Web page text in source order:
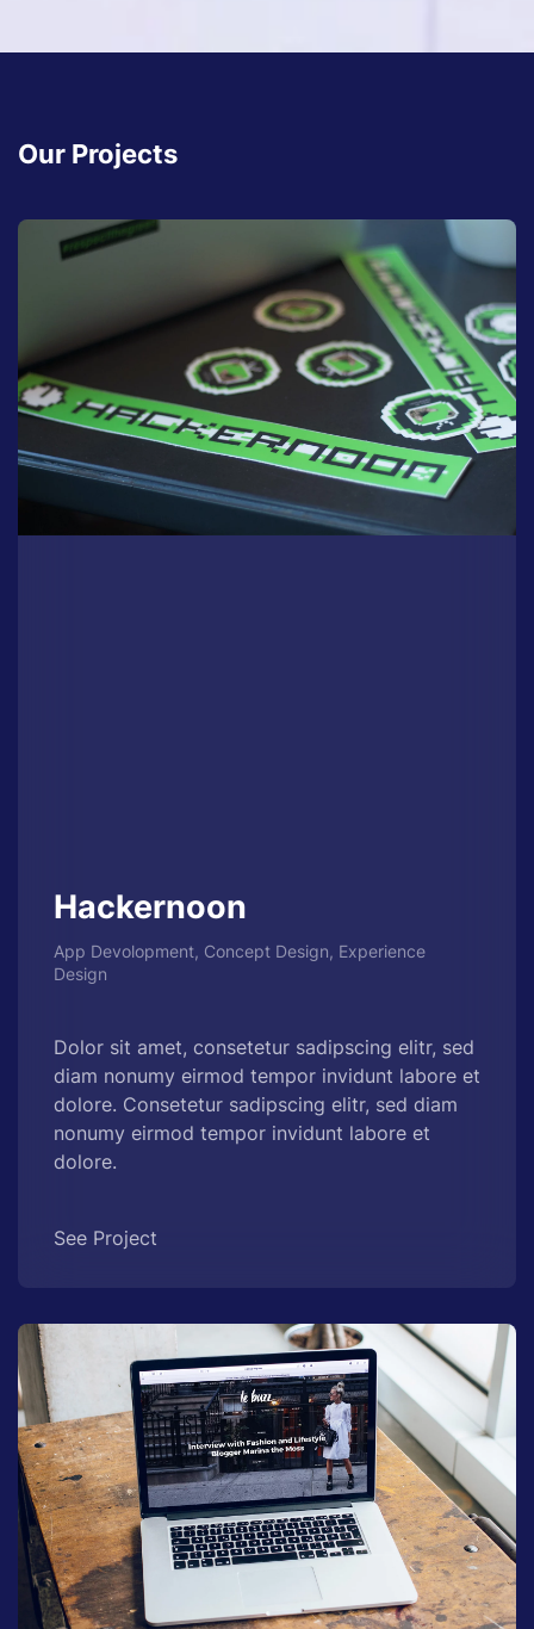
Our Projects
Hackernoon
App Devolopment, Concept Design, Experience
Design
Dolor sit amet, consetetur sadipscing elitr, sed
diam nonumy eirmod tempor invidunt labore et
dolore. Consetetur sadipscing elitr, sed diam
nonumy eirmod tempor invidunt labore et
dolore.
See Project